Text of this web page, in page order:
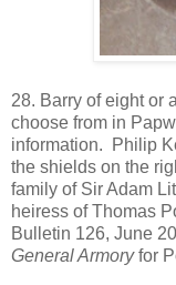
28. Barry of eight or
choose from in
information. Philip
the shields on the
family of Sir Adam
heiress of Thomas
Bulletin 126, June
General Armoryfor